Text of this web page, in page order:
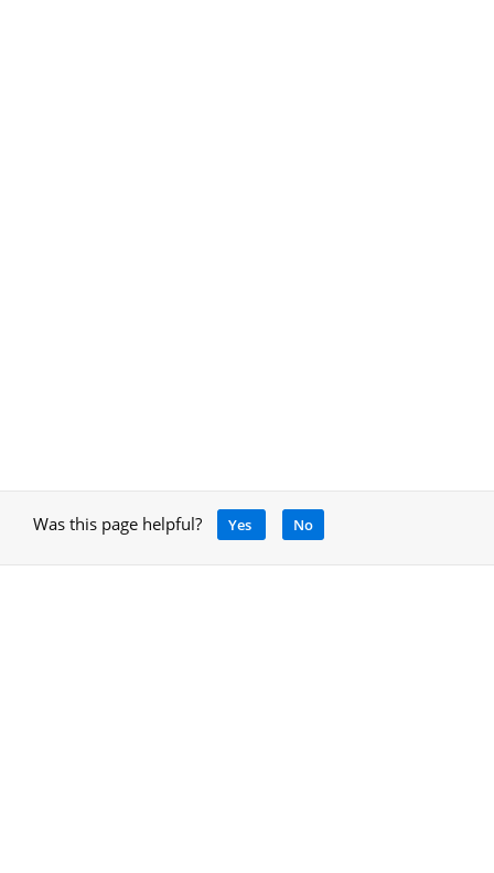
Was this page helpful? Yes No